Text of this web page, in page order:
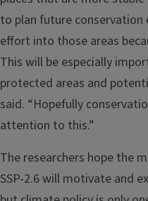
to plan future
effort into those areas
This will be especially
protected areas and
said. “Hopefully
attention to this.”
The researchers hope the
SSP-2.6 will motivate and